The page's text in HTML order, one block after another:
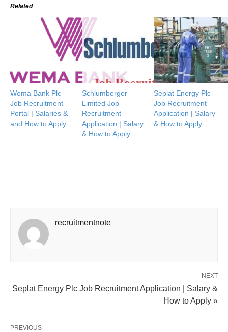
Related
Wema Bank Plc
Job Recruitment
Portal | Salaries &
and How to Apply
Schlumberger
Limited Job
Recruitment
Application | Salary
& How to Apply
Seplat Energy Plc
Job Recruitment
Application | Salary
& How to Apply
recruitmentnote
NEXT
Seplat Energy Plc Job Recruitment Application | Salary &
How to Apply »
PREVIOUS